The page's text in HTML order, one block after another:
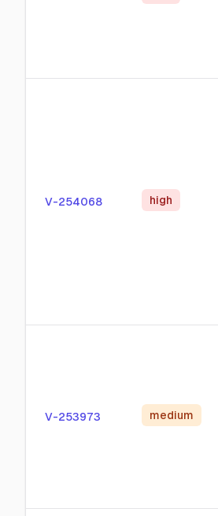
V-254068 high
V-253973 medium